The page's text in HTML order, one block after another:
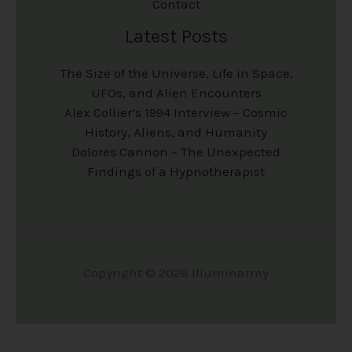
Contact
Latest Posts
The Size of the Universe, Life in Space,
UFOs, and Alien Encounters
Alex Collier’s 1994 Interview – Cosmic
History, Aliens, and Humanity
Dolores Cannon – The Unexpected
Findings of a Hypnotherapist